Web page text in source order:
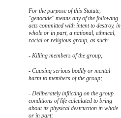
For the purpose of this Statute,
"genocide" means any of the following
acts committed with intent to destroy, in
whole or in part, a national, ethnical,
racial or religious group, as such:
- Killing members of the group;
- Causing serious bodily or mental
harm to members of the group;
- Deliberately inflicting on the group
conditions of life calculated to bring
about its physical destruction in whole
or in part;